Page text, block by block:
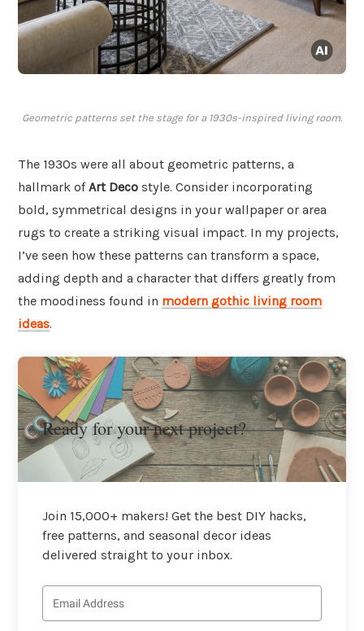
Geometric patterns set the stage for a 1930s-inspired living room.
The 1930s were all about geometric patterns, a
hallmark ofArt Deco style. Consider incorporating
bold, symmetrical designs in your wallpaper or area
rugs to create a striking visual impact. In my projects,
I’ve seen how these patterns can transform a space,
adding depth and a character that differs greatly from
the moodiness found in modern gothic living room
ideas.
Ready for your next project?
Join 15,000+ makers! Get the best DIY hacks,
free patterns, and seasonal decor ideas
delivered straight to your inbox.